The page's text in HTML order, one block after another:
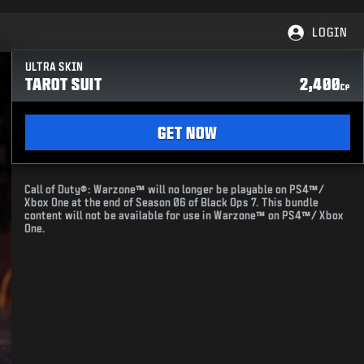
LOGIN
ULTRA SKIN
TAROT SUIT 2,400CP
GET NOW
Call of Duty®: Warzone™ will no longer be playable on PS4™/
Xbox One at the end of Season 06 of Black Ops 7. This bundle
content will not be available for use in Warzone™ on PS4™/ Xbox
One.